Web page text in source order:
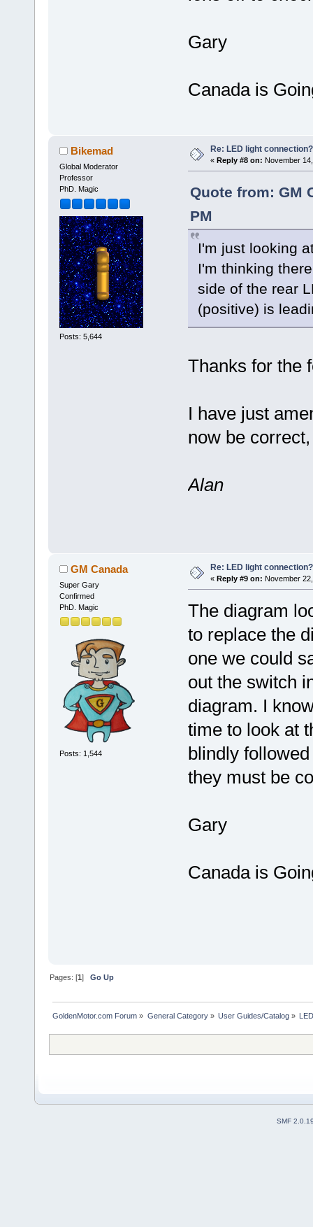
Gary
Canada is
Bikemad
Global Moderator
Professor
PhD. Magic
Posts: 5,644
Re: LED light connection?
« Reply #8 on: November
Quote from: GM
PM
I'm just looking
I'm thinking
side of the rear
(positive) is
Thanks for the
I have just
now be
Alan
GM Canada
Super Gary
Confirmed
PhD. Magic
Posts: 1,544
Re: LED light connection?
« Reply #9 on: November
The diagram
to replace the
one we could
out the switch
diagram. I
time to look at
blindly
they must be
Gary
Canada is
Pages: [1]Go Up
GoldenMotor.com Forum » General Category» User Guides/Catalog»
SMF